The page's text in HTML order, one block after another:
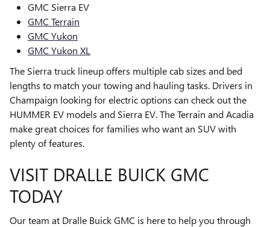
GMC Sierra EV
GMC Terrain
GMC Yukon
GMC Yukon XL
The Sierra truck lineup offers multiple cab sizes and bed
lengths to match your towing and hauling tasks. Drivers in
Champaign looking for electric options can check out the
HUMMER EV models and Sierra EV. The Terrain and Acadia
make great choices for families who want an SUV with
plenty of features.
VISIT DRALLE BUICK GMC
TODAY
Our team at Dralle Buick GMC is here to help you through